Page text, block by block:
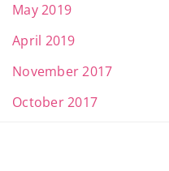
May 2019
April 2019
November 2017
October 2017